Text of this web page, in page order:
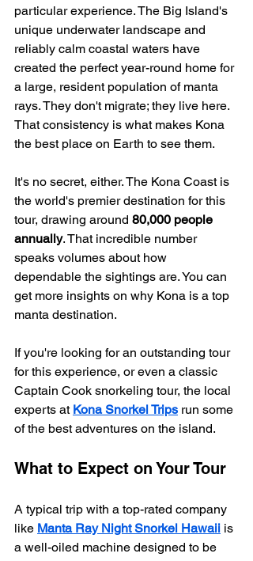
particular experience. The Big Island's
unique underwater landscape and
reliably calm coastal waters have
created the perfect year-round home for
a large, resident population of manta
rays. They don't migrate; they live here.
That consistency is what makes Kona
the best place on Earth to see them.
It's no secret, either. The Kona Coast is
the world's premier destination for this
tour, drawing around 80,000 people
annually. That incredible number
speaks volumes about how
dependable the sightings are. You can
get more insights on why Kona is a top
manta destination.
If you're looking for an outstanding tour
for this experience, or even a classic
Captain Cook snorkeling tour, the local
experts at Kona Snorkel Trips run some
of the best adventures on the island.
What to Expect on Your Tour
A typical trip with a top-rated company
like Manta Ray Night Snorkel Hawaii is
a well-oiled machine designed to be